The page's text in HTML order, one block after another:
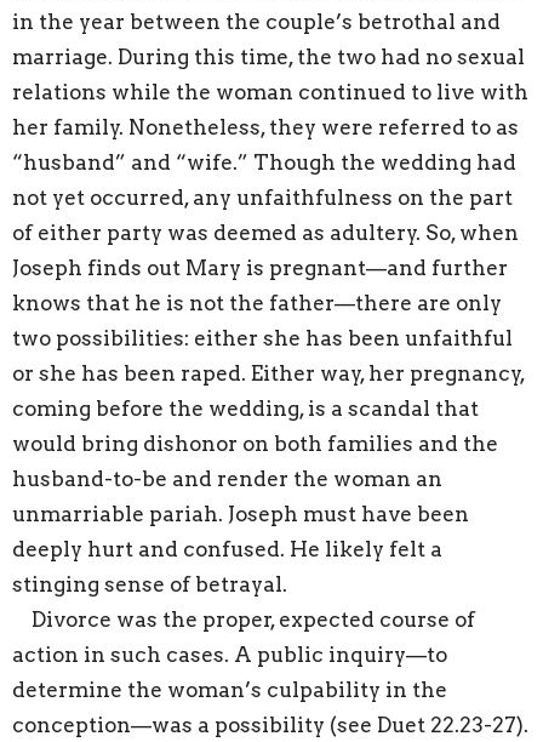
in the year between the couple’s betrothal and
marriage. During this time, the two had no sexual
relations while the woman continued to live with
her family. Nonetheless, they were referred to as
“husband” and “wife.” Though the wedding had
not yet occurred, any unfaithfulness on the part
of either party was deemed as adultery. So, when
Joseph finds out Mary is pregnant—and further
knows that he is not the father—there are only
two possibilities: either she has been unfaithful
or she has been raped. Either way, her pregnancy,
coming before the wedding, is a scandal that
would bring dishonor on both families and the
husband-to-be and render the woman an
unmarriable pariah. Joseph must have been
deeply hurt and confused. He likely felt a
stinging sense of betrayal.
Divorce was the proper, expected course of
action in such cases. A public inquiry—to
determine the woman’s culpability in the
conception—was a possibility (see Duet 22.23-27).